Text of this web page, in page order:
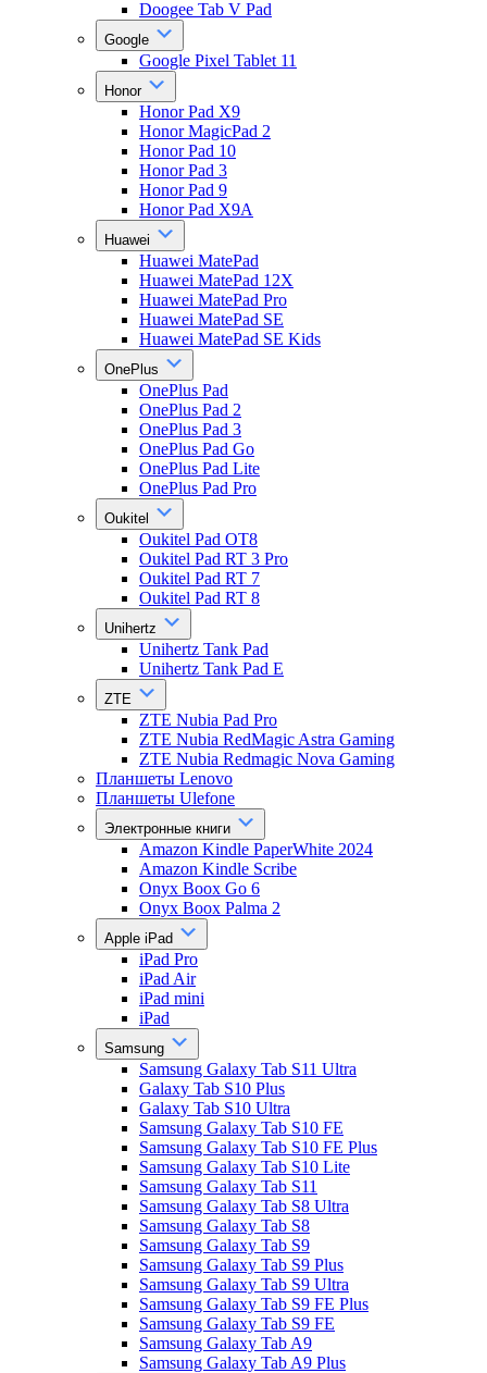
Doogee Tab V Pad
Google
Google Pixel Tablet 11
Honor
Honor Pad X9
Honor MagicPad 2
Honor Pad 10
Honor Pad 3
Honor Pad 9
Honor Pad X9A
Huawei
Huawei MatePad
Huawei MatePad 12X
Huawei MatePad Pro
Huawei MatePad SE
Huawei MatePad SE Kids
OnePlus
OnePlus Pad
OnePlus Pad 2
OnePlus Pad 3
OnePlus Pad Go
OnePlus Pad Lite
OnePlus Pad Pro
Oukitel
Oukitel Pad OT8
Oukitel Pad RT 3 Pro
Oukitel Pad RT 7
Oukitel Pad RT 8
Unihertz
Unihertz Tank Pad
Unihertz Tank Pad E
ZTE
ZTE Nubia Pad Pro
ZTE Nubia RedMagic Astra Gaming
ZTE Nubia Redmagic Nova Gaming
Планшеты Lenovo
Планшеты Ulefone
Электронные книги
Amazon Kindle PaperWhite 2024
Amazon Kindle Scribe
Onyx Boox Go 6
Onyx Boox Palma 2
Apple iPad
iPad Pro
iPad Air
iPad mini
iPad
Samsung
Samsung Galaxy Tab S11 Ultra
Galaxy Tab S10 Plus
Galaxy Tab S10 Ultra
Samsung Galaxy Tab S10 FE
Samsung Galaxy Tab S10 FE Plus
Samsung Galaxy Tab S10 Lite
Samsung Galaxy Tab S11
Samsung Galaxy Tab S8 Ultra
Samsung Galaxy Tab S8
Samsung Galaxy Tab S9
Samsung Galaxy Tab S9 Plus
Samsung Galaxy Tab S9 Ultra
Samsung Galaxy Tab S9 FE Plus
Samsung Galaxy Tab S9 FE
Samsung Galaxy Tab A9
Samsung Galaxy Tab A9 Plus